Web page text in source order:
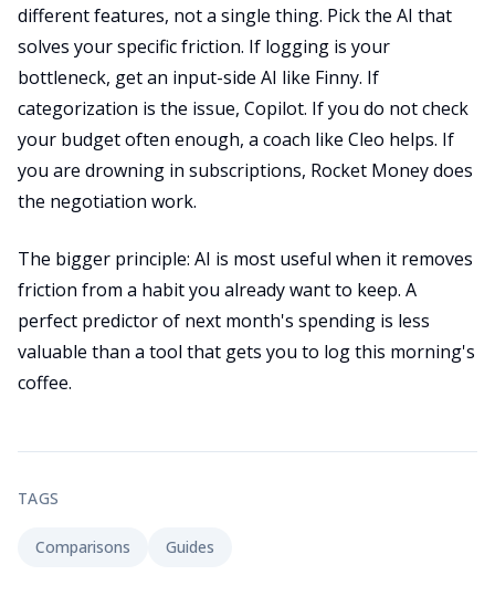
different features, not a single thing. Pick the AI that
solves your specific friction. If logging is your
bottleneck, get an input-side AI like Finny. If
categorization is the issue, Copilot. If you do not check
your budget often enough, a coach like Cleo helps. If
you are drowning in subscriptions, Rocket Money does
the negotiation work.
The bigger principle: AI is most useful when it removes
friction from a habit you already want to keep. A
perfect predictor of next month's spending is less
valuable than a tool that gets you to log this morning's
coffee.
TAGS
Comparisons Guides